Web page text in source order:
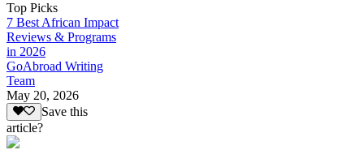
Top Picks
7 Best African Impact
Reviews & Programs
in 2026
GoAbroad Writing
Team
May 20, 2026
Save this
article?